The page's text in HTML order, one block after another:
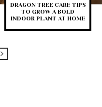
DRAGON TREE CARE TIPS
TO GROW A BOLD
INDOOR PLANT AT HOME